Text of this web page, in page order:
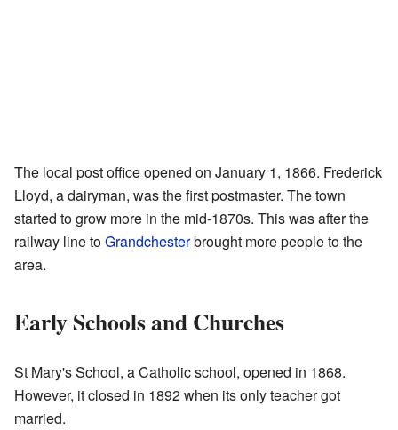
The local post office opened on January 1, 1866. Frederick
Lloyd, a dairyman, was the first postmaster. The town
started to grow more in the mid-1870s. This was after the
railway line toGrandchesterbrought more people to the
area.
Early Schools and Churches
St Mary's School, a Catholic school, opened in 1868.
However, it closed in 1892 when its only teacher got
married.